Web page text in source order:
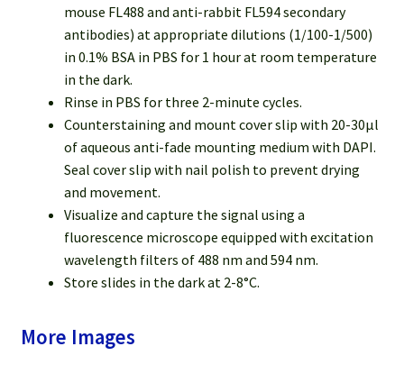
mouse FL488 and anti-rabbit FL594 secondary
antibodies) at appropriate dilutions (1/100-1/500)
in 0.1% BSA in PBS for 1 hour at room temperature
in the dark.
Rinse in PBS for three 2-minute cycles.
Counterstaining and mount cover slip with 20-30µl
of aqueous anti-fade mounting medium with DAPI.
Seal cover slip with nail polish to prevent drying
and movement.
Visualize and capture the signal using a
fluorescence microscope equipped with excitation
wavelength filters of 488 nm and 594 nm.
Store slides in the dark at 2-8°C.
More Images